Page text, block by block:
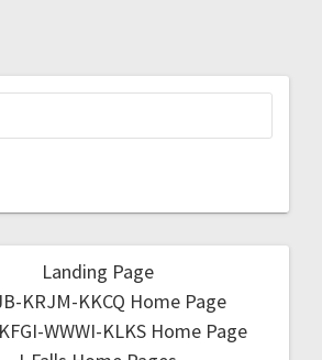
Landing Page
KRJM-KKCQ Home Page
WWWI-KLKS Home Page